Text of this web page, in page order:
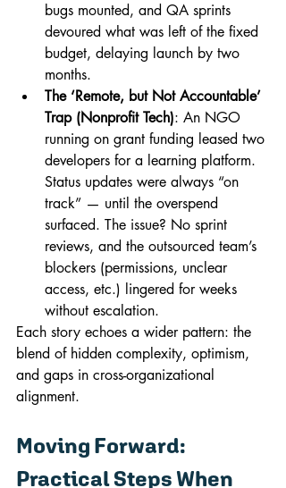
bugs mounted, and QA sprints
devoured what was left of the fixed
budget, delaying launch by two
months.
The ‘Remote, but Not Accountable’
Trap (Nonprofit Tech): An NGO
running on grant funding leased two
developers for a learning platform.
Status updates were always “on
track” — until the overspend
surfaced. The issue? No sprint
reviews, and the outsourced team’s
blockers (permissions, unclear
access, etc.) lingered for weeks
without escalation.
Each story echoes a wider pattern: the
blend of hidden complexity, optimism,
and gaps in cross-organizational
alignment.
Moving Forward:
Practical Steps When